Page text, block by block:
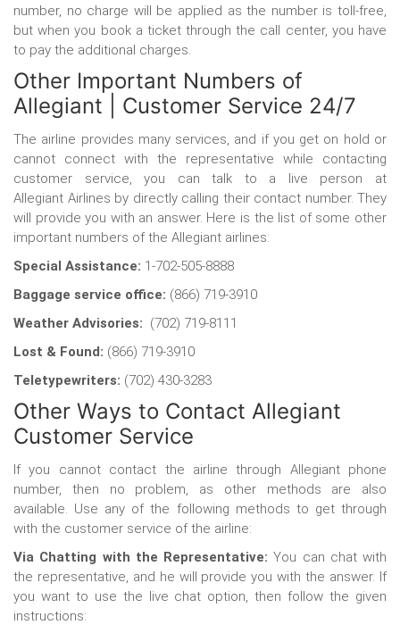
number, no charge will be applied as the number is toll-free,
but when you book a ticket through the call center, you have
to pay the additional charges.
Other Important Numbers of
Allegiant | Customer Service 24/7
The airline provides many services, and if you get on hold or
cannot connect with the representative while contacting
customer service, you can talk to a live person at
Allegiant Airlines by directly calling their contact number. They
will provide you with an answer. Here is the list of some other
important numbers of the Allegiant airlines:
Special Assistance: 1-702-505-8888
Baggage service office: (866) 719-3910
Weather Advisories: (702) 719-8111
Lost & Found: (866) 719-3910
Teletypewriters: (702) 430-3283
Other Ways to Contact Allegiant
Customer Service
If you cannot contact the airline through Allegiant phone
number, then no problem, as other methods are also
available. Use any of the following methods to get through
with the customer service of the airline:
Via Chatting with the Representative:You can chat with
the representative, and he will provide you with the answer. If
you want to use the live chat option, then follow the given
instructions: